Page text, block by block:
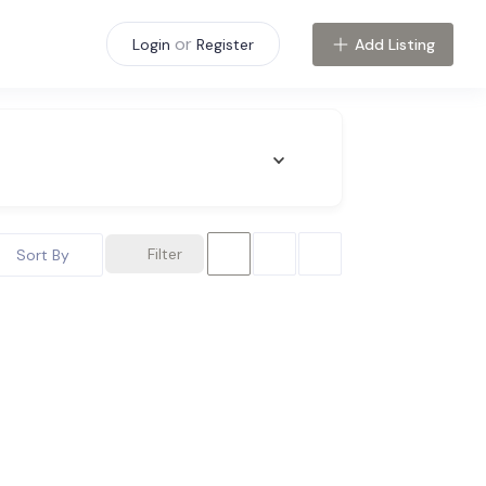
Login or Register Add Listing
Filter
Sort By